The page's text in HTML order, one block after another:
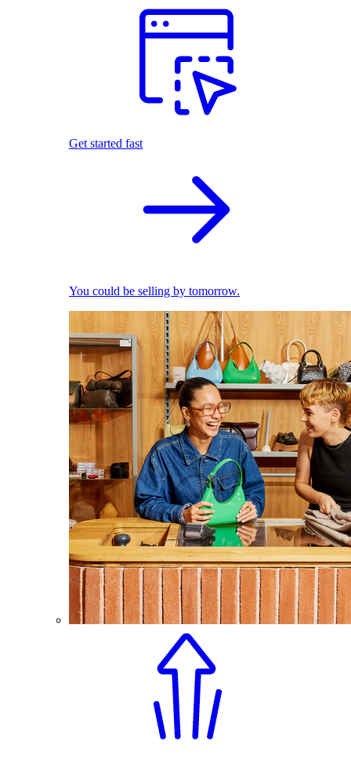
Get started fast
You could be selling by tomorrow.